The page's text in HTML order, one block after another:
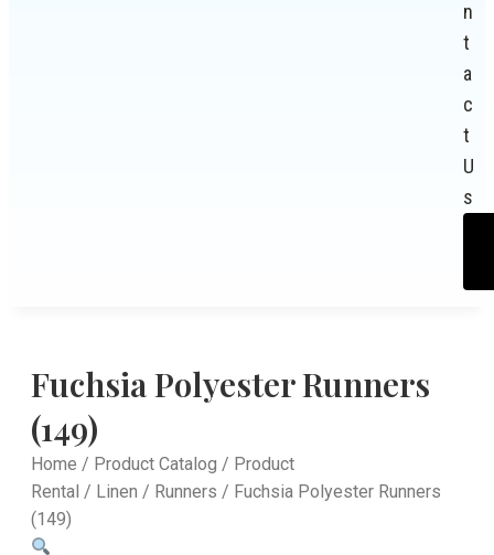
n
t
a
c
t
U
s
Fuchsia Polyester Runners
(149)
Home / Product Catalog / Product
Rental / Linen / Runners / Fuchsia Polyester Runners
(149)